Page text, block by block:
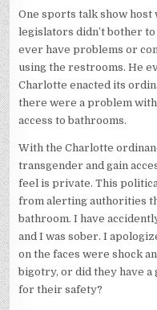
One sports talk show host
legislators didn’t bother
ever have problems or
using the restrooms. He
Charlotte enacted its
there were a problem
access to bathrooms.
With the Charlotte
transgender and gain
feel is private. This
from alerting authorities
bathroom. I have
and I was sober. I
on the faces were shock
bigotry, or did they have
for their safety?